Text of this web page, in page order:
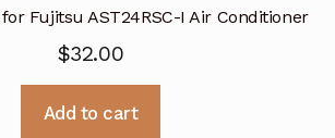
Fujitsu AST24RSC-I Air Conditioner
$32.00
Add to cart